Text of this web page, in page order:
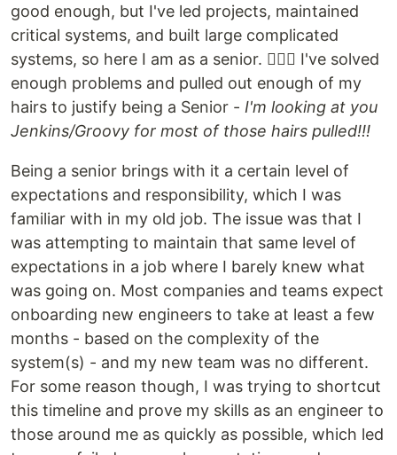
good enough, but I've led projects, maintained
critical systems, and built large complicated
systems, so here I am as a senior. 🤷🏼‍♂️ I've solved
enough problems and pulled out enough of my
hairs to justify being a Senior - I'm looking at you
Jenkins/Groovy for most of those hairs pulled!!!
Being a senior brings with it a certain level of
expectations and responsibility, which I was
familiar with in my old job. The issue was that I
was attempting to maintain that same level of
expectations in a job where I barely knew what
was going on. Most companies and teams expect
onboarding new engineers to take at least a few
months - based on the complexity of the
system(s) - and my new team was no different.
For some reason though, I was trying to shortcut
this timeline and prove my skills as an engineer to
those around me as quickly as possible, which led